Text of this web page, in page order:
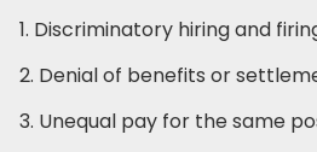
1. Discriminatory hiring and
2. Denial of benefits or
3. Unequal pay for the same